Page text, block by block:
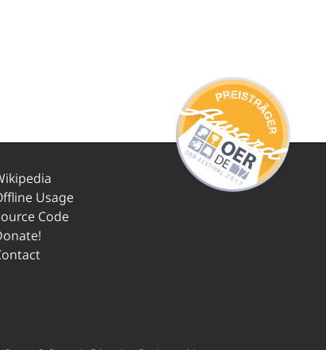
Usage
Code